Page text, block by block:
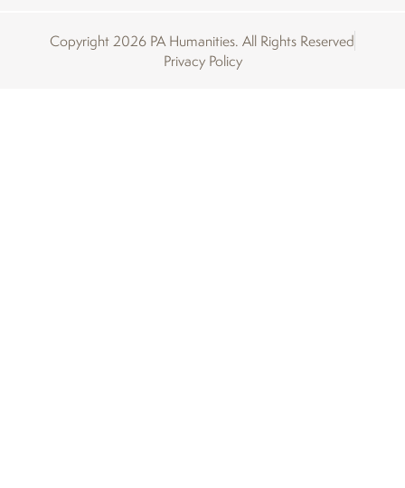
Copyright 2026 PA Humanities. All Rights Reserved
Privacy Policy